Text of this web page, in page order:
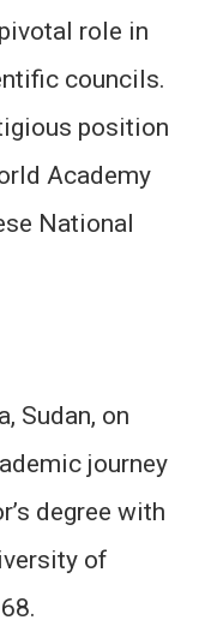
role in
councils.
position
Academy
National
Sudan, on
journey
degree with
of